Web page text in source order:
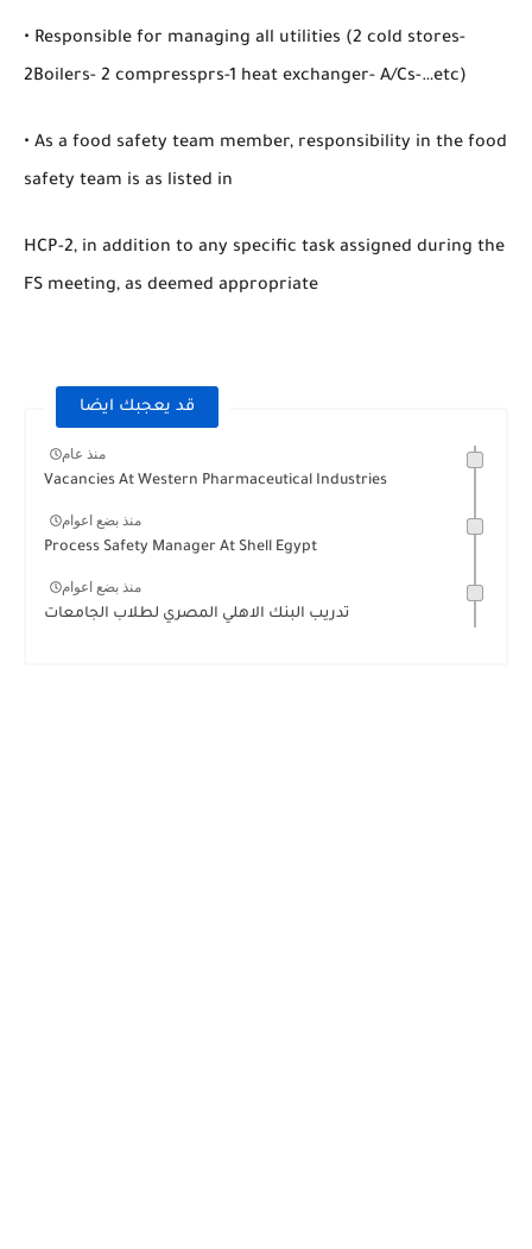
• Responsible for managing all utilities (2 cold stores-
2Boilers- 2 compressprs-1 heat exchanger- A/Cs-…etc)
• As a food safety team member, responsibility in the food
safety team is as listed in
HCP-2, in addition to any specific task assigned during the
FS meeting, as deemed appropriate
قد يعجبك ايضا
منذ عام
Vacancies At Western Pharmaceutical Industries
منذ بضع اعوام
Process Safety Manager At Shell Egypt
منذ بضع اعوام
تدريب البنك الاهلي المصري لطلاب الجامعات